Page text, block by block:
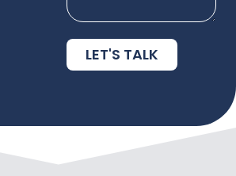
LET'S TALK